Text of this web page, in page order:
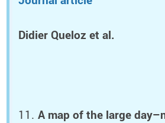
Didier Queloz et al.
A map of the large